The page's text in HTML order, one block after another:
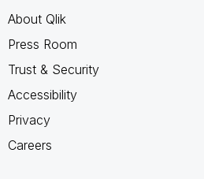
About Qlik
Press Room
Trust & Security
Accessibility
Privacy
Careers